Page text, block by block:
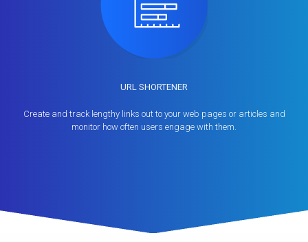
URL SHORTENER
Create and track lengthy links out to your web pages or articles and
monitor how often users engage with them.